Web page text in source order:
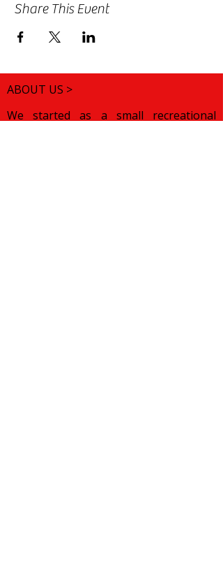
Share This Event
ABOUT US >
We started as a small recreational